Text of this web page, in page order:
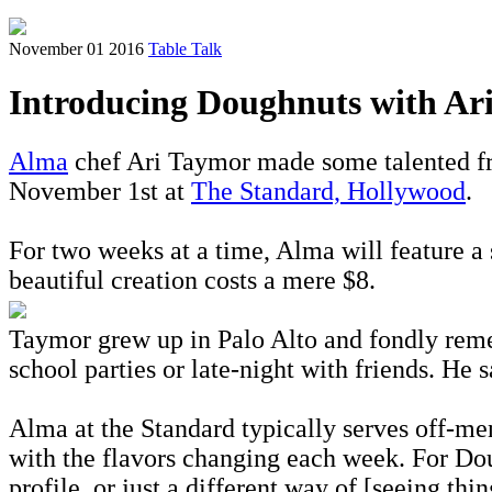
November 01 2016 Table Talk
Introducing Doughnuts with
Alma chef Ari Taymor made some talented
November 1st at The Standard, Hollywood.
For two weeks at a time, Alma will feature
beautiful creation costs a mere $8.
Taymor grew up in Palo Alto and fondly
school parties or late-night with friends. He
Alma at the Standard typically serves off-
with the flavors changing each week. For